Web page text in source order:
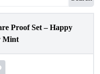
Proof Set – Happy
Mint